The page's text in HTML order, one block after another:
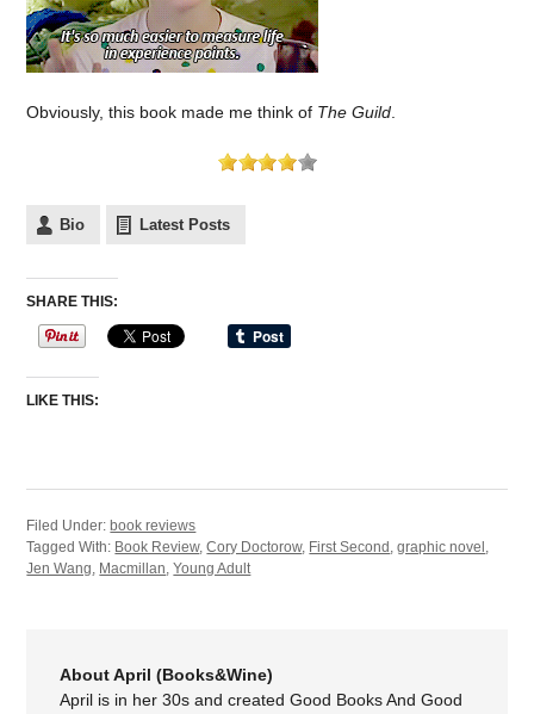
Obviously, this book made me think of The Guild.
Bio Latest Posts
SHARE THIS:
LIKE THIS:
Filed Under: book reviews
Tagged With: Book Review,Cory Doctorow, First Second ,graphic novel ,
Jen Wang, Macmillan,Young Adult
About April (Books&Wine)
April is in her 30s and created Good Books And Good